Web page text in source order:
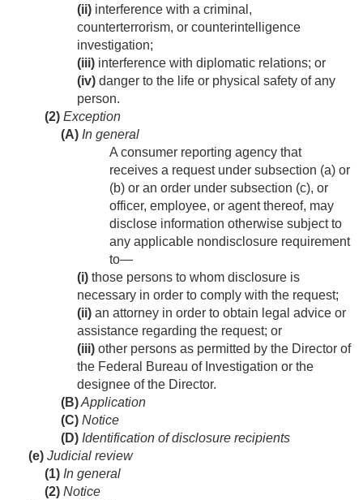
(ii) interference with a criminal,
counterterrorism, or counterintelligence
investigation;
(iii) interference with diplomatic relations; or
(iv) danger to the life or physical safety of any
person.
(2) Exception
(A) In general
A consumer reporting agency that
receives a request under subsection (a) or
(b) or an order under subsection (c), or
officer, employee, or agent thereof, may
disclose information otherwise subject to
any applicable nondisclosure requirement
to—
(i) those persons to whom disclosure is
necessary in order to comply with the request;
(ii) an attorney in order to obtain legal advice or
assistance regarding the request; or
(iii) other persons as permitted by the Director of
the Federal Bureau of Investigation or the
designee of the Director.
(B)Application
(C) Notice
(D) Identification of disclosure recipients
(e) Judicial review
(1) In general
(2) Notice